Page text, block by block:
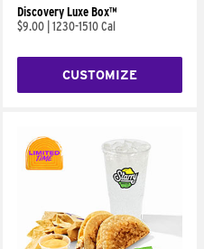
Discovery Luxe Box™
$9.00 1230-1510 Cal
CUSTOMIZE